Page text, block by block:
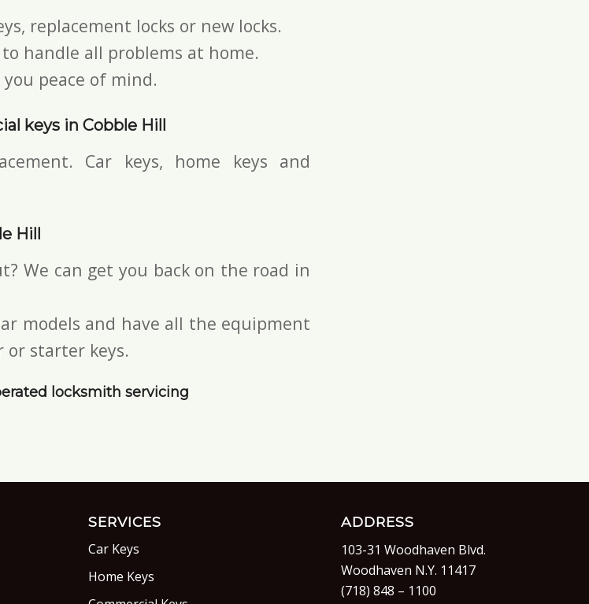
replacement locks or new locks.
handle all problems at home.
peace of mind.
keys in Cobble Hill
Car keys, home keys and
Hill
We can get you back on the road in
models and have all the equipment
or starter keys.
locksmith servicing
SERVICES
Car Keys
Home Keys
ADDRESS
103-31 Woodhaven Blvd.
Woodhaven N.Y. 11417
(718) 848 – 1100